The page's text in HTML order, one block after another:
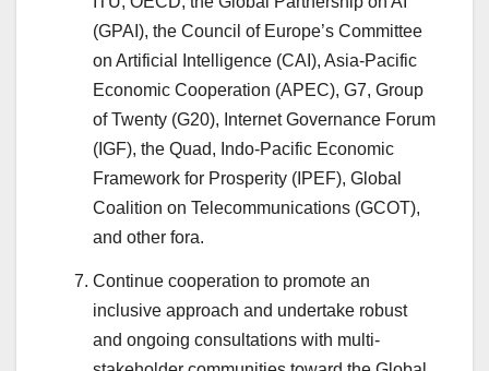
(GPAI), the Council of Europe’s Committee
on Artificial Intelligence (CAI), Asia-Pacific
Economic Cooperation (APEC), G7, Group
of Twenty (G20), Internet Governance Forum
(IGF), the Quad, Indo-Pacific Economic
Framework for Prosperity (IPEF), Global
Coalition on Telecommunications (GCOT),
and other fora.
Continue cooperation to promote an
inclusive approach and undertake robust
and ongoing consultations with multi-